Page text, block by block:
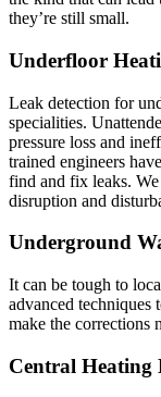
they’re still small.
Underfloor
Leak detection for
specialities.
pressure loss and
trained engineers
find and fix leaks.
disruption and
Underground
It can be tough to
advanced techniques
make the corrections
Central Heating